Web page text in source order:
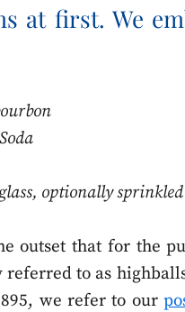
at first. We
optionally
outset that for the
referred to as
we refer to our